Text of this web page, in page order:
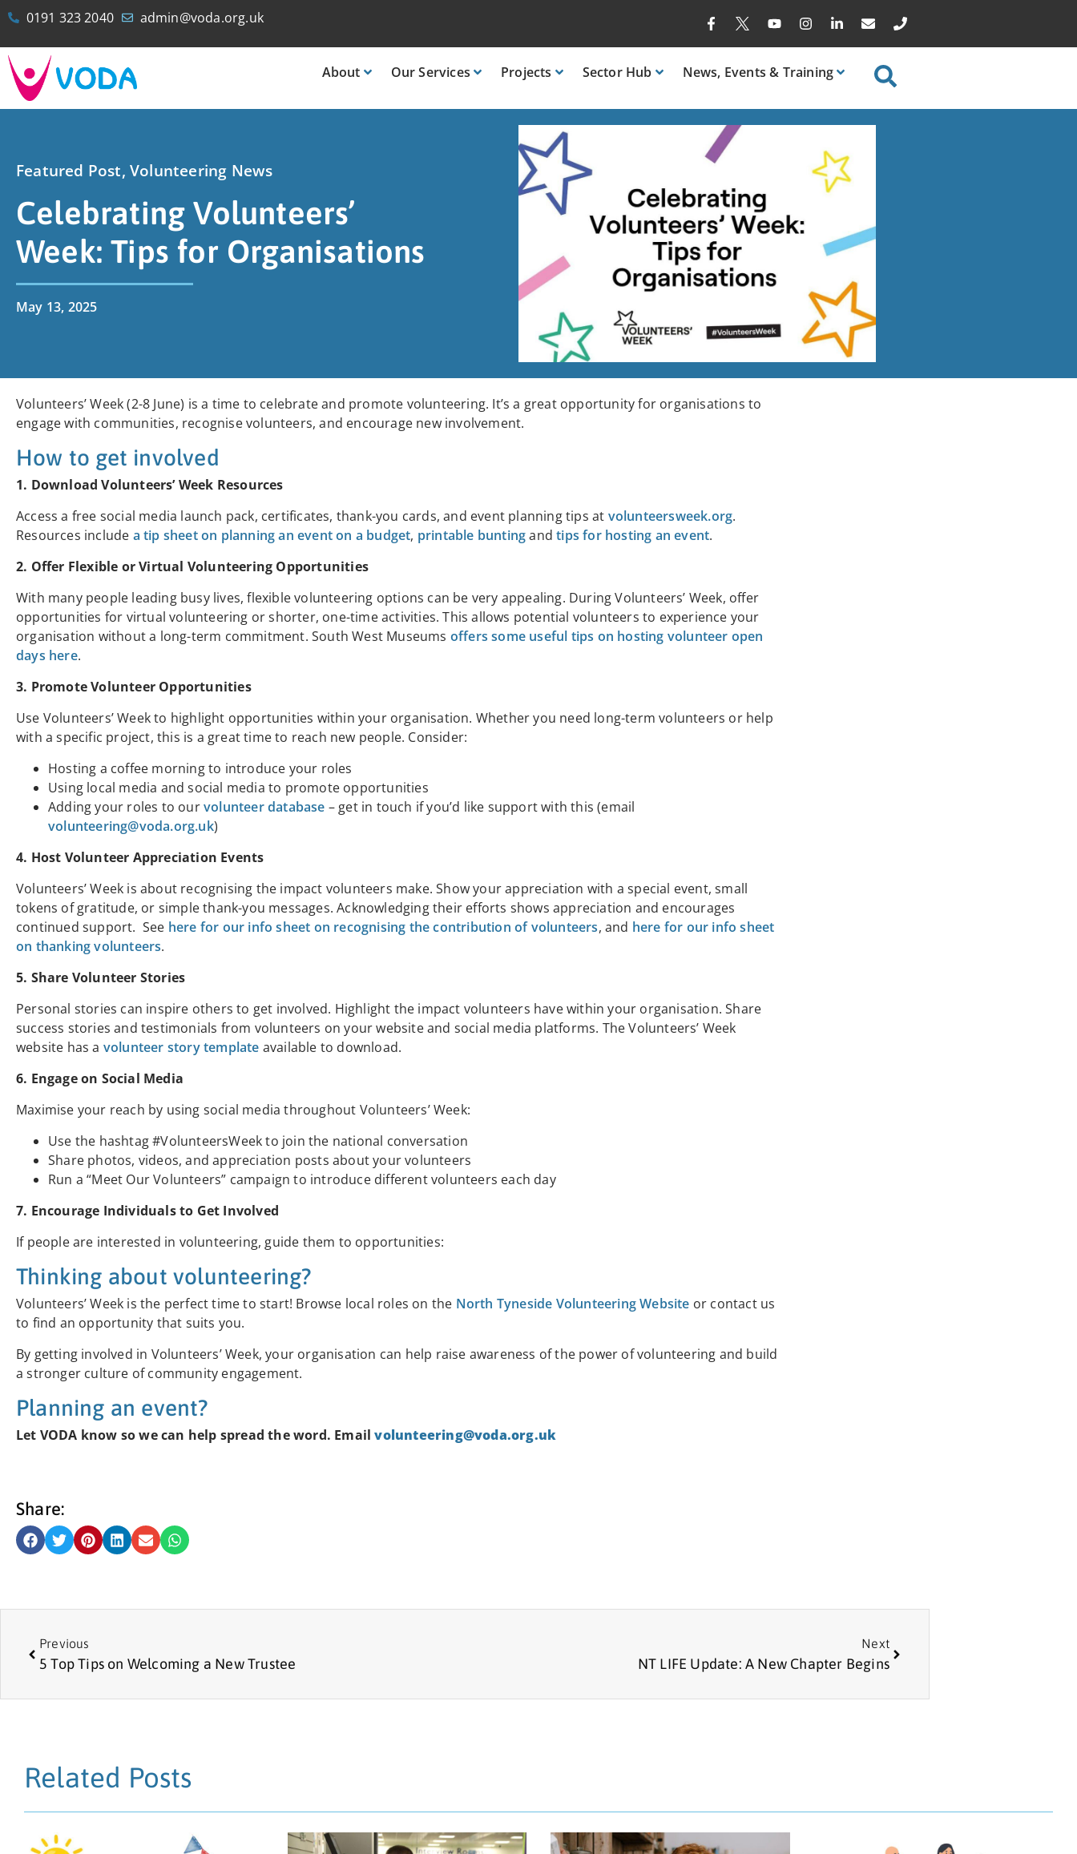
0191 323 2040 admin@voda.org.uk
About OurServices Projects SectorHub News, Events & Training
Featured Post,Volunteering News
Celebrating Volunteers’
Week: Tips for Organisations
May 13, 2025
Volunteers’ Week (2-8 June) is a time to celebrate and promote volunteering. It’s a great opportunity for organisations to
engage with communities, recognise volunteers, and encourage new involvement.
How to get involved
1. Download Volunteers’ Week Resources
Access a free social media launch pack, certificates, thank-you cards, and event planning tips at volunteersweek.org.
Resources include a tip sheet on planning an event on a budget, printable buntingandtips for hosting an event.
2. Offer Flexible or Virtual Volunteering Opportunities
With many people leading busy lives, flexible volunteering options can be very appealing. During Volunteers’ Week, offer
opportunities for virtual volunteering or shorter, one-time activities. This allows potential volunteers to experience your
organisation without a long-term commitment. South West Museums offers some useful tips on hosting volunteer open
days here.
3. Promote Volunteer Opportunities
Use Volunteers’ Week to highlight opportunities within your organisation. Whether you need long-term volunteers or help
with a specific project, this is a great time to reach new people. Consider:
Hosting a coffee morning to introduce your roles
Using local media and social media to promote opportunities
Adding your roles to ourvolunteer database – get in touch if you’d like support with this (email
volunteering@voda.org.uk)
4. Host Volunteer Appreciation Events
Volunteers’ Week is about recognising the impact volunteers make. Show your appreciation with a special event, small
tokens of gratitude, or simple thank-you messages. Acknowledging their efforts shows appreciation and encourages
continued support. See here for our info sheet on recognising the contribution of volunteers, and here for our info sheet
on thanking volunteers.
5. Share Volunteer Stories
Personal stories can inspire others to get involved. Highlight the impact volunteers have within your organisation. Share
success stories and testimonials from volunteers on your website and social media platforms. The Volunteers’ Week
website has a volunteer story template available to download.
6. Engage on Social Media
Maximise your reach by using social media throughout Volunteers’ Week:
Use the hashtag #VolunteersWeek to join the national conversation
Share photos, videos, and appreciation posts about your volunteers
Run a “Meet Our Volunteers” campaign to introduce different volunteers each day
7. Encourage Individuals to Get Involved
If people are interested in volunteering, guide them to opportunities:
Thinking about volunteering?
Volunteers’ Week is the perfect time to start! Browse local roles on the North Tyneside Volunteering Website or contact us
to find an opportunity that suits you.
By getting involved in Volunteers’ Week, your organisation can help raise awareness of the power of volunteering and build
a stronger culture of community engagement.
Planning an event?
Let VODA know so we can help spread the word. Emailvolunteering@voda.org.uk
Share:
Previous
5 Top Tips on Welcoming a New Trustee
Next
NT LIFE Update: A New Chapter Begins
Related Posts